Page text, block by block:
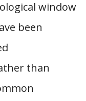
window
been
than